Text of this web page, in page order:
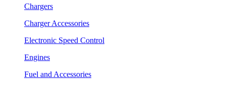
Chargers
Charger Accessories
Electronic Speed Control
Engines
Fuel and Accessories